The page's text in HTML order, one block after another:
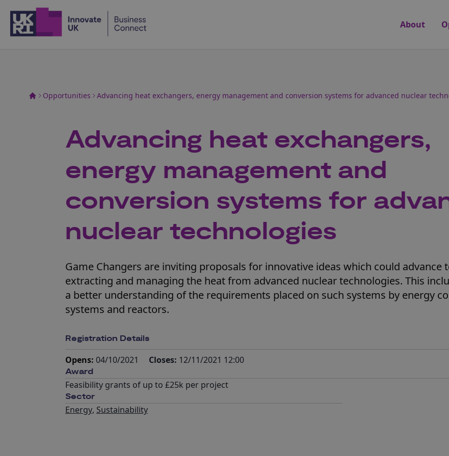
About
Opportunities Advancing heat exchangers, energy management and conversion systems for advanced nuclear
Advancing heat exchangers,
energy management and
conversion systems for
nuclear technologies
Game Changers are inviting proposals for innovative ideas which could advance
extracting and managing the heat from advanced nuclear technologies. This
a better understanding of the requirements placed on such systems by energy
systems and reactors.
Registration Details
Opens: 04/10/2021 Closes: 12/11/2021 12:00
Award
Feasibility grants of up to £25k per project
Sector
Energy, Sustainability